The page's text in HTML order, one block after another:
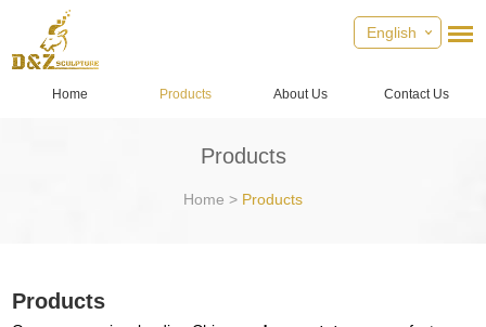
English
Home Products About Us Contact Us
Products
Home > Products
Products